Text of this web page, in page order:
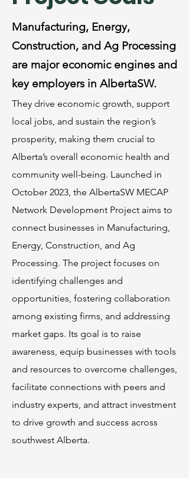
Manufacturing, Energy,
Construction, and Ag Processing
are major economic engines and
key employers in AlbertaSW.
They drive economic growth, support
local jobs, and sustain the region’s
prosperity, making them crucial to
Alberta’s overall economic health and
community well-being. ​Launched in
October 2023, the AlbertaSW MECAP
Network Development Project aims to
connect businesses in Manufacturing,
Energy, Construction, and Ag
Processing. The project focuses on
identifying challenges and
opportunities, fostering collaboration
among existing firms, and addressing
market gaps. Its goal is to raise
awareness, equip businesses with tools
and resources to overcome challenges,
facilitate connections with peers and
industry experts, and attract investment
to drive growth and success across
southwest Alberta.